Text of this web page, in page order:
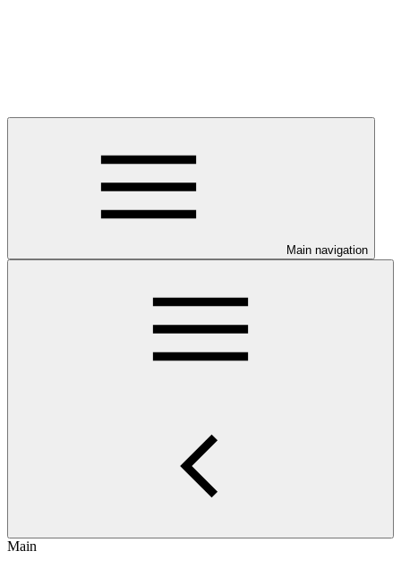
Main navigation
Main